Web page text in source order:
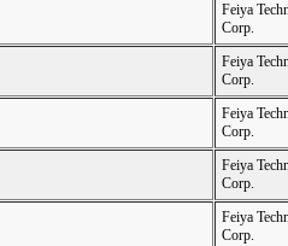
Feiya
Corp.
Feiya
Corp.
Feiya
Corp.
Feiya
Corp.
Feiya
Corp.